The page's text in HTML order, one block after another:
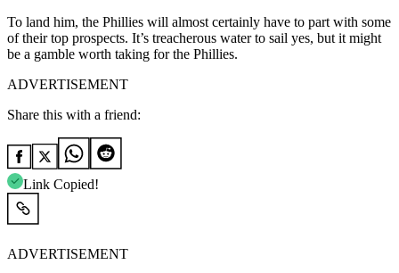
To land him, the Phillies will almost certainly have to part with some
of their top prospects. It’s treacherous water to sail yes, but it might
be a gamble worth taking for the Phillies.
ADVERTISEMENT
Share this with a friend:
Link Copied!
ADVERTISEMENT